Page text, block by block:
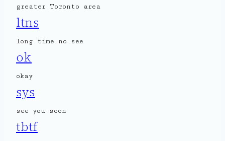
greater Toronto area
ltns
long time no see
ok
okay
sys
see you soon
tbtf